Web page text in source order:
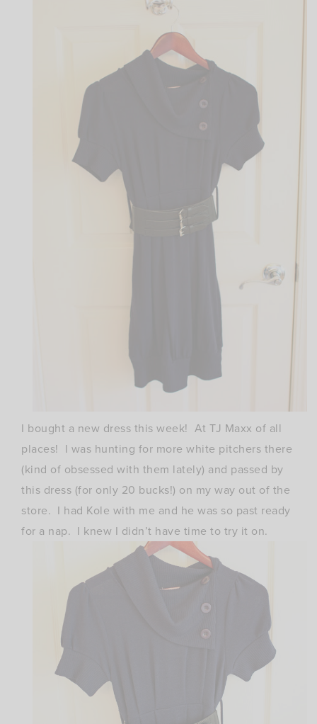
I bought a new dress this week! At TJ Maxx of all
places! I was hunting for more white pitchers there
(kind of obsessed with them lately) and passed by
this dress (for only 20 bucks!) on my way out of the
store. I had Kole with me and he was so past ready
for a nap. I knew I didn’t have time to try it on.